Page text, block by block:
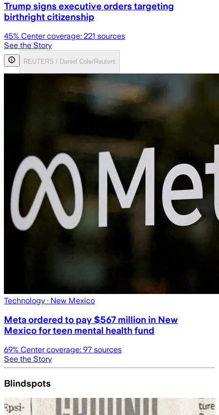
Trump signs executive orders targeting
birthright citizenship
45% Center coverage: 221 sources
See the Story
REUTERS / Daniel Cole/Reuters
Technology · New Mexico
Meta ordered to pay $567 million in New
Mexico for teen mental health fund
69% Center coverage: 97 sources
See the Story
Blindspots